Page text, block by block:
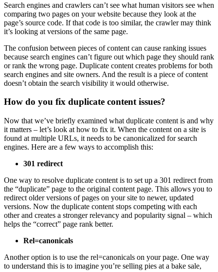
Search engines and crawlers can’t see what human visitors see when
comparing two pages on your website because they look at the
page’s source code. If that code is too similar, the crawler may think
it’s looking at versions of the same page.
The confusion between pieces of content can cause ranking issues
because search engines can’t figure out which page they should rank
or rank the wrong page. Duplicate content creates problems for both
search engines and site owners. And the result is a piece of content
doesn’t obtain the search visibility it would otherwise.
How do you fix duplicate content issues?
Now that we’ve briefly examined what duplicate content is and why
it matters – let’s look at how to fix it. When the content on a site is
found at multiple URLs, it needs to be canonicalized for search
engines. Here are a few ways to accomplish this:
301 redirect
One way to resolve duplicate content is to set up a 301 redirect from
the “duplicate” page to the original content page. This allows you to
redirect older versions of pages on your site to newer, updated
versions. Now the duplicate content stops competing with each
other and creates a stronger relevancy and popularity signal – which
helps the “correct” page rank better.
Rel=canonicals
Another option is to use the rel=canonicals on your page. One way
to understand this is to imagine you’re selling pies at a bake sale,